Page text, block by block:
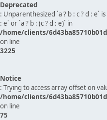
Deprecated
: Unparenthesized `a ? b : c ? d : e`
: e` or `a ? b : (c ? d : e)` in
/home/clients/
on line
3225
Notice
: Trying to access array offset on
/home/clients/
on line
75